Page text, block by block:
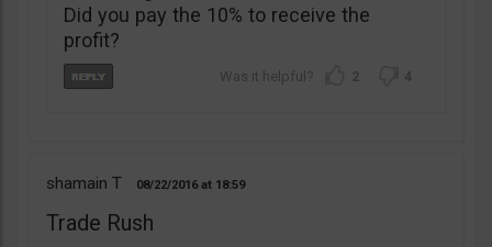
Did you pay the 10% to receive the
profit?
2 4
shamain T 08/22/2016 18:59
Trade Rush